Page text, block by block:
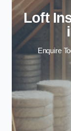
Loft
Enquire